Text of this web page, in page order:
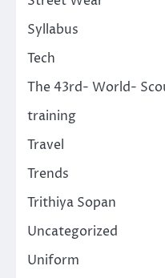
Syllabus
Tech
The 43rd- World-
training
Travel
Trends
Trithiya Sopan
Uncategorized
Uniform